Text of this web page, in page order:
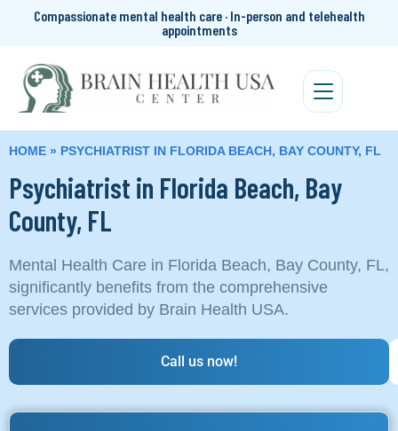
Compassionate mental health care · In-person and telehealth
appointments
HOME » PSYCHIATRIST IN FLORIDA BEACH, BAY COUNTY, FL
Psychiatrist in Florida Beach, Bay
County, FL
Mental Health Care in Florida Beach, Bay County, FL,
significantly benefits from the comprehensive
services provided by Brain Health USA.
Call us now!